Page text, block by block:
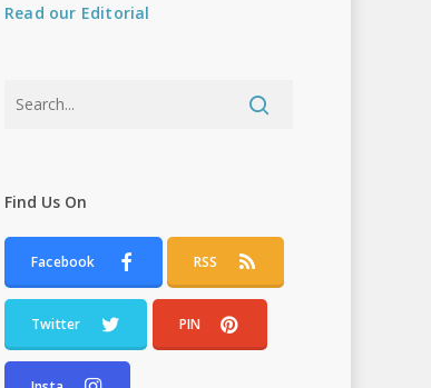
Read our Editorial
Find Us On
Facebook RSS
Twitter PIN